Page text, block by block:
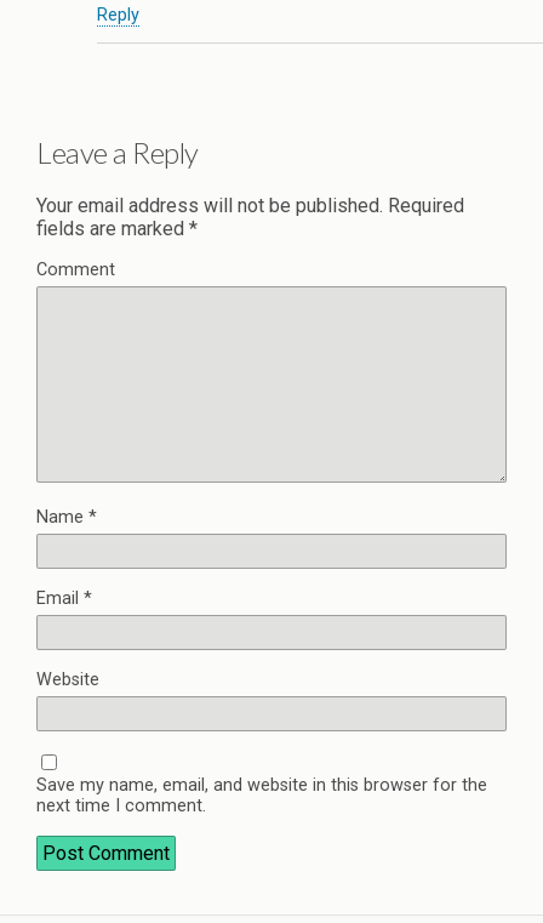
Reply
Leave a Reply
Your email address will not be published. Required
fields are marked *
Comment
Name *
Email *
Website
Save my name, email, and website in this browser for the
next time I comment.